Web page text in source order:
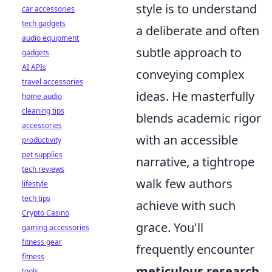
style is to understand
a deliberate and often
subtle approach to
conveying complex
ideas. He masterfully
blends academic rigor
with an accessible
narrative, a tightrope
walk few authors
achieve with such
grace. You'll
frequently encounter
car accessories
tech gadgets
audio equipment
gadgets
AI APIs
travel accessories
home audio
cleaning tips
accessories
productivity
pet supplies
tech reviews
lifestyle
tech tips
Crypto Casino
gaming accessories
fitness gear
fitness